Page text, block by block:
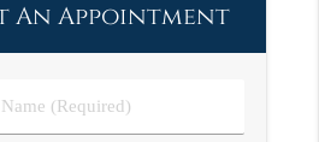
An Appointment